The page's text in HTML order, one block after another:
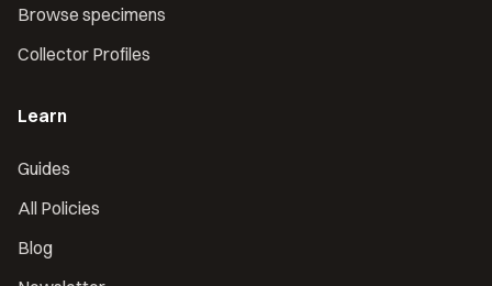
Browse specimens
Collector Profiles
Learn
Guides
All Policies
Blog